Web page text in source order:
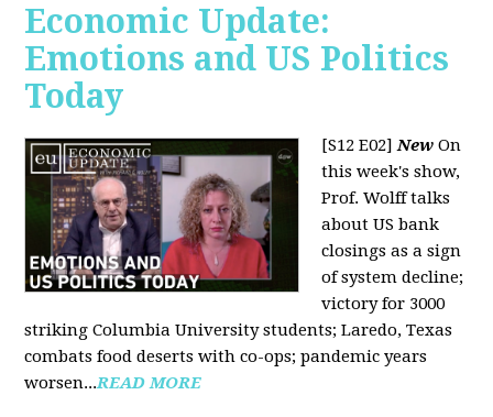
Economic Update:
Emotions and US Politics
Today
[S12 E02]New On
this week's show,
Prof. Wolff talks
about US bank
closings as a sign
of system decline;
victory for 3000
striking Columbia University students; Laredo, Texas
combats food deserts with co-ops; pandemic years
worsen...READ MORE